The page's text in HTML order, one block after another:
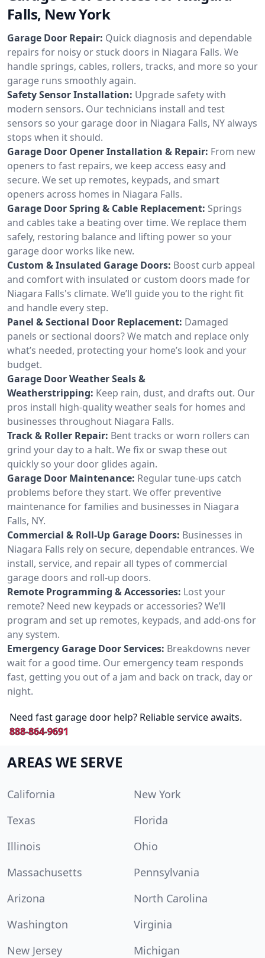
Falls, New York
Garage Door Repair: Quick diagnosis and dependable
repairs for noisy or stuck doors in Niagara Falls. We
handle springs, cables, rollers, tracks, and more so your
garage runs smoothly again.
Safety Sensor Installation: Upgrade safety with
modern sensors. Our technicians install and test
sensors so your garage door in Niagara Falls, NY always
stops when it should.
Garage Door Opener Installation & Repair: From new
openers to fast repairs, we keep access easy and
secure. We set up remotes, keypads, and smart
openers across homes in Niagara Falls.
Garage Door Spring & Cable Replacement: Springs
and cables take a beating over time. We replace them
safely, restoring balance and lifting power so your
garage door works like new.
Custom & Insulated Garage Doors: Boost curb appeal
and comfort with insulated or custom doors made for
Niagara Falls's climate. We’ll guide you to the right fit
and handle every step.
Panel & Sectional Door Replacement: Damaged
panels or sectional doors? We match and replace only
what’s needed, protecting your home’s look and your
budget.
Garage Door Weather Seals &
Weatherstripping: Keep rain, dust, and drafts out. Our
pros install high-quality weather seals for homes and
businesses throughout Niagara Falls.
Track & Roller Repair: Bent tracks or worn rollers can
grind your day to a halt. We fix or swap these out
quickly so your door glides again.
Garage Door Maintenance: Regular tune-ups catch
problems before they start. We offer preventive
maintenance for families and businesses in Niagara
Falls, NY.
Commercial & Roll-Up Garage Doors: Businesses in
Niagara Falls rely on secure, dependable entrances. We
install, service, and repair all types of commercial
garage doors and roll-up doors.
Remote Programming & Accessories: Lost your
remote? Need new keypads or accessories? We’ll
program and set up remotes, keypads, and add-ons for
any system.
Emergency Garage Door Services: Breakdowns never
wait for a good time. Our emergency team responds
fast, getting you out of a jam and back on track, day or
night.
Need fast garage door help? Reliable service awaits.
888-864-9691
AREAS WE SERVE
California
New York
Texas
Florida
Illinois
Ohio
Massachusetts
Pennsylvania
Arizona
North Carolina
Washington
Virginia
New Jersey
Michigan